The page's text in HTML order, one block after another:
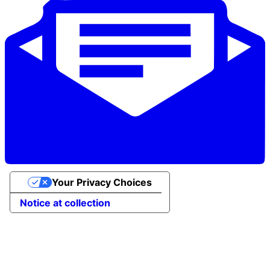
Notice at collection
Your Privacy Choices